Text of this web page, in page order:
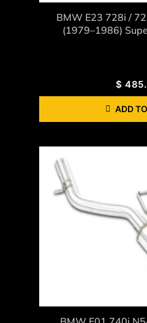
BMW E23 728i /
(1979–1986)
$
ADD